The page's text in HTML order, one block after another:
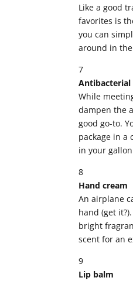
Like a good
favorites is
you can
around in
7
Antibacterial
While
dampen the
good go-to.
package in a
in your
8
Hand cream
An airplane
hand (get
bright
scent for an
9
Lip balm